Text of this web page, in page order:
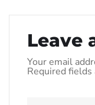
Leave
Your email
Required fields